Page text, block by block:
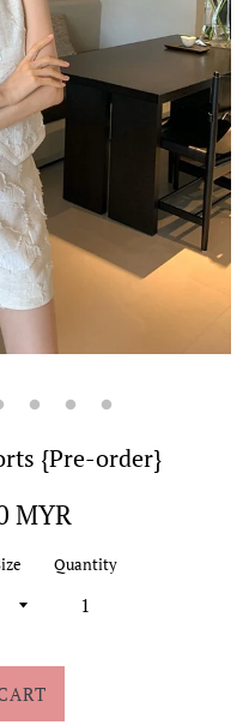
{Pre-order}
MYR
Quantity